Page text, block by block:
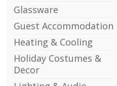
Glassware
Guest Accommodation
Heating & Cooling
Holiday Costumes &
Decor